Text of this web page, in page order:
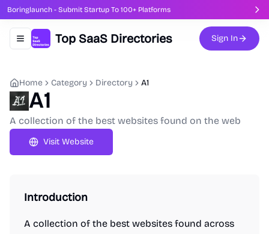
Boringlaunch - Submit Startup To 100+ Platforms
Toggle navigation menu
Top SaaS Directories Sign In
Home Category Directory A1
A1
A collection of the best websites found on the web
Visit Website
Introduction
A collection of the best websites found across